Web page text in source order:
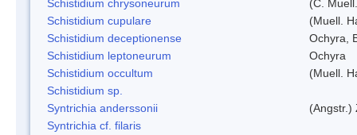
Schistidium chrysoneurum
(C.
Schistidium cupulare
(Muell.
Schistidium deceptionense
Ochyra,
Schistidium leptoneurum
Ochyra
Schistidium occultum
(Muell.
Schistidium sp.
Syntrichia anderssonii
(Angstr.)
Syntrichia cf. filaris